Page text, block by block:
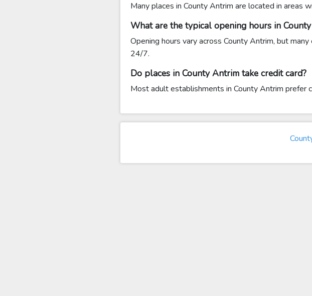
Many places in County Antrim are located in areas
What are the typical opening hours in
Opening hours vary across County Antrim, but
24/7.
Do places in County Antrim take credit card?
Most adult establishments in County Antrim prefer